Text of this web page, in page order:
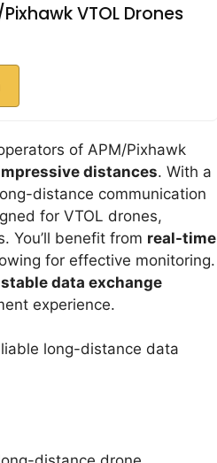
VTOL Drones
of APM/Pixhawk
distances. With a
distance communication
for VTOL drones,
You’ll benefit from real-time
for effective monitoring.
stable data exchange
experience.
long-distance data